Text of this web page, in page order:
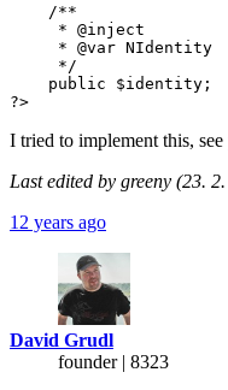
    /**
     * @inject
     * @var NIdentity
     */
    public $identity;
?>
I tried to implement this, see
Last edited by greeny (23.
12 years ago
David Grudl
founder | 8323